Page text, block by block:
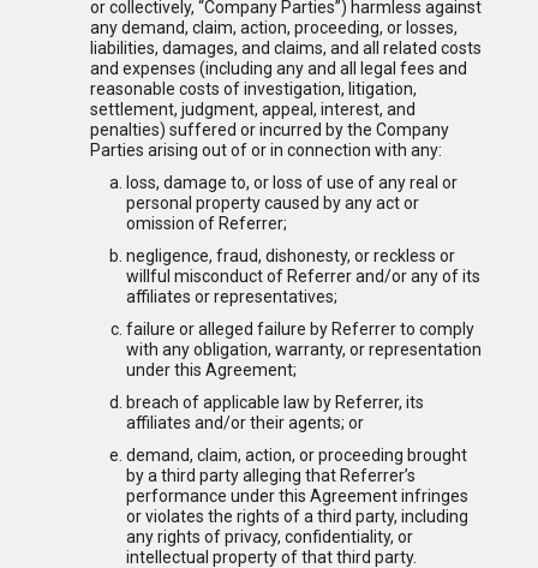
or collectively, “Company Parties”) harmless against
any demand, claim, action, proceeding, or losses,
liabilities, damages, and claims, and all related costs
and expenses (including any and all legal fees and
reasonable costs of investigation, litigation,
settlement, judgment, appeal, interest, and
penalties) suffered or incurred by the Company
Parties arising out of or in connection with any:
loss, damage to, or loss of use of any real or
personal property caused by any act or
omission of Referrer;
negligence, fraud, dishonesty, or reckless or
willful misconduct of Referrer and/or any of its
affiliates or representatives;
failure or alleged failure by Referrer to comply
with any obligation, warranty, or representation
under this Agreement;
breach of applicable law by Referrer, its
affiliates and/or their agents; or
demand, claim, action, or proceeding brought
by a third party alleging that Referrer’s
performance under this Agreement infringes
or violates the rights of a third party, including
any rights of privacy, confidentiality, or
intellectual property of that third party.